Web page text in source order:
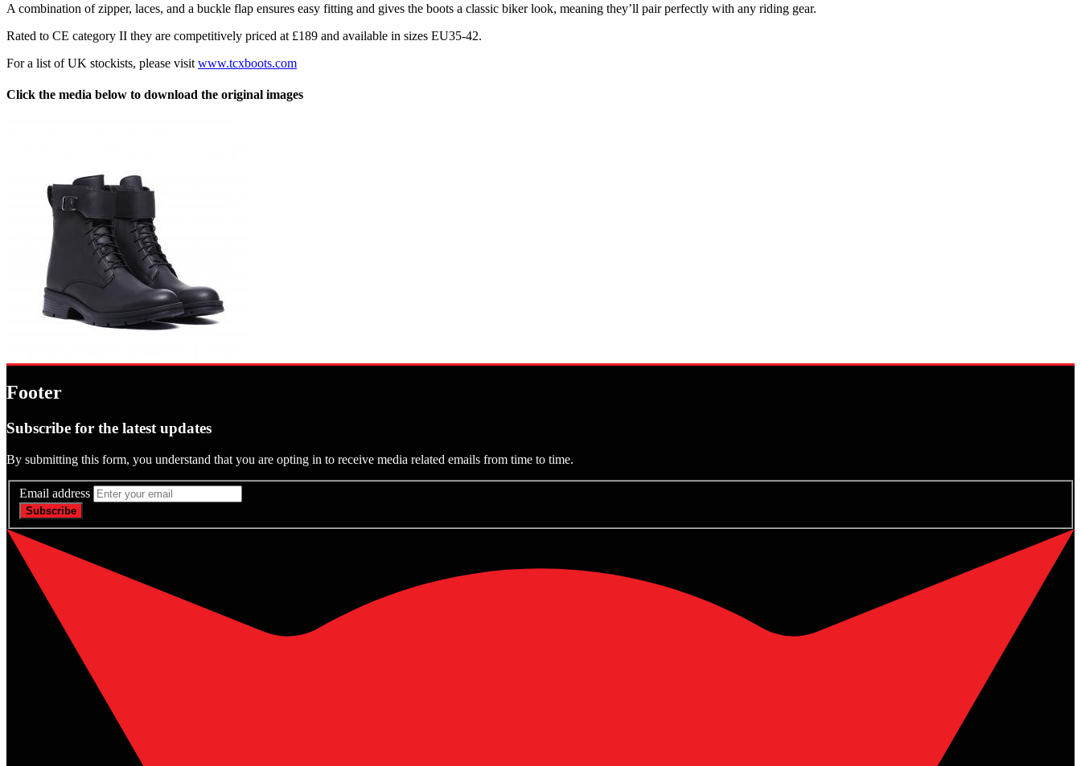
A combination of zipper, laces, and a buckle flap ensures easy fitting and gives the boots a classic biker look, meaning they’ll pair perfectly with any riding gear.
Rated to CE category II they are competitively priced at £189 and available in sizes EU35-42.
For a list of UK stockists, please visit www.tcxboots.com
Click the media below to download the original images
Footer
Subscribe for the latest updates
By submitting this form, you understand that you are opting in to receive media related emails from time to time.
Email address
Subscribe